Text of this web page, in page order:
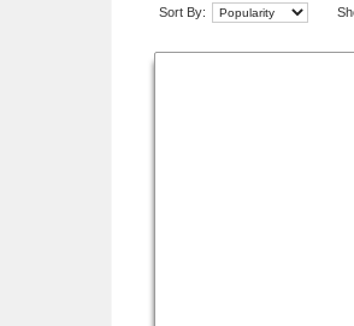
Sort By: